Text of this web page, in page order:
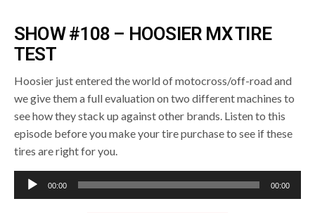
SHOW #108 – HOOSIER MX TIRE
TEST
Hoosier just entered the world of motocross/off-road and
we give them a full evaluation on two different machines to
see how they stack up against other brands. Listen to this
episode before you make your tire purchase to see if these
tires are right for you.
Audio
Player
00:00 00:00